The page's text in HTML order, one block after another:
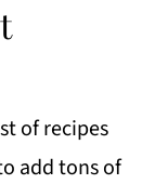
of recipes
add tons of